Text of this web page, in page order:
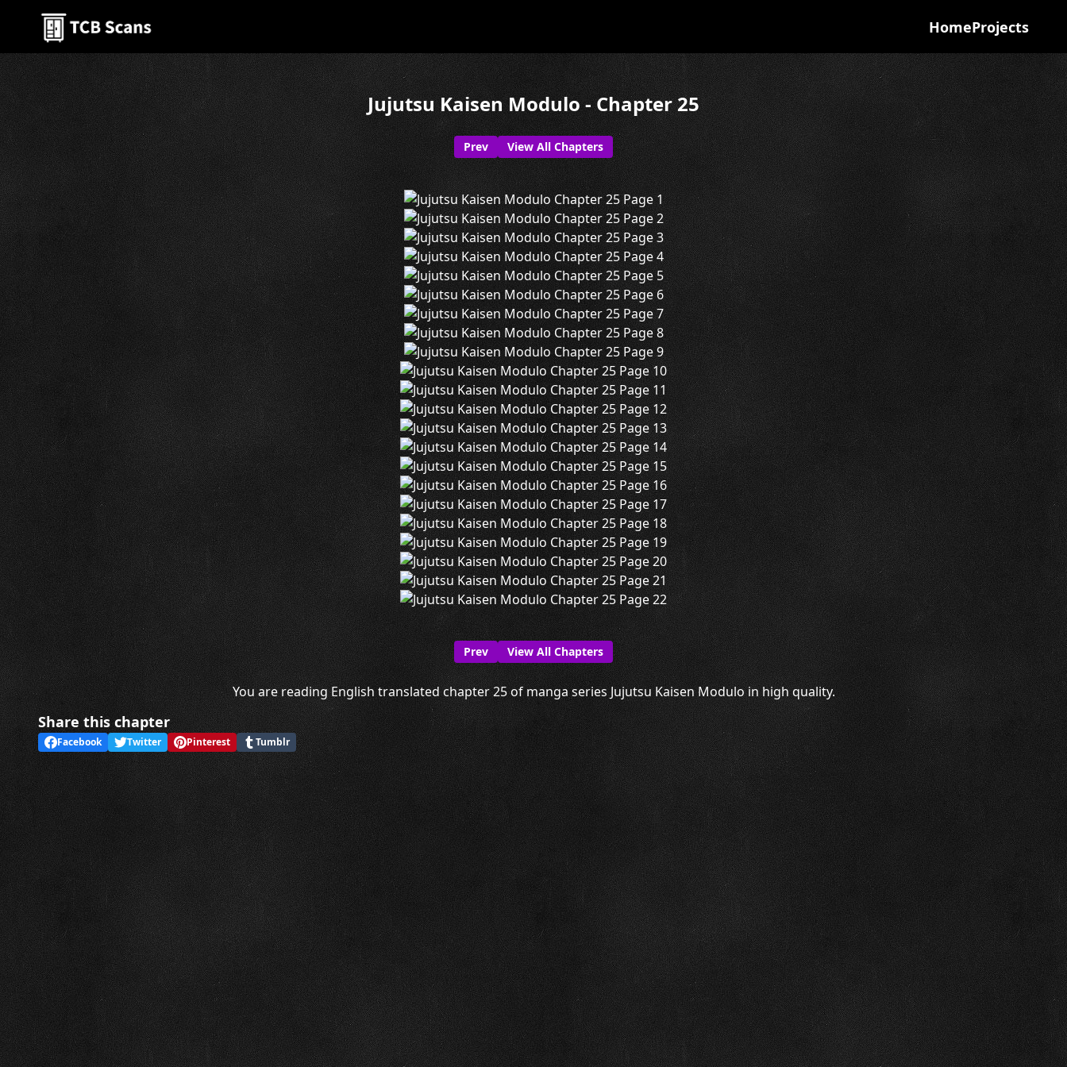
HomeProjects
Jujutsu Kaisen Modulo - Chapter 25
Prev View All Chapters
Prev View All Chapters
You are reading English translated chapter 25 of manga series Jujutsu Kaisen Modulo in high quality.
Share this chapter
Facebook Twitter Pinterest Tumblr